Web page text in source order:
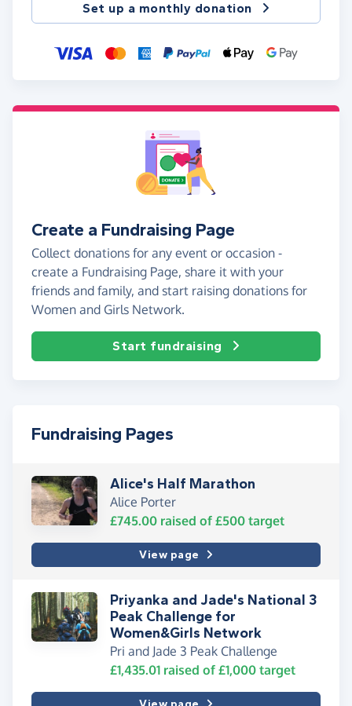
Set up a monthly donation
Create a Fundraising Page
Collect donations for any event or occasion -
create a Fundraising Page, share it with your
friends and family, and start raising donations for
Women and Girls Network.
Start fundraising
Fundraising Pages
Alice's Half Marathon
Alice Porter
£745.00 raised of £500 target
View page
Priyanka and Jade's National 3
Peak Challenge for
Women&Girls Network
Pri and Jade 3 Peak Challenge
£1,435.01 raised of £1,000 target